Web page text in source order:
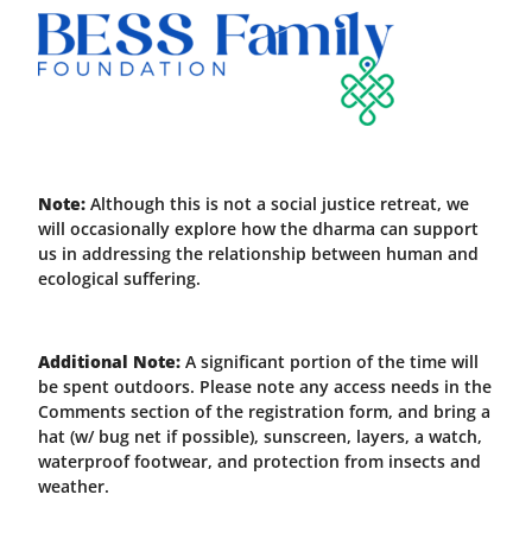
Note: Although this is not a social justice retreat, we
will occasionally explore how the dharma can support
us in addressing the relationship between human and
ecological suffering.
Additional Note: A significant portion of the time will
be spent outdoors. Please note any access needs in the
Comments section of the registration form, and bring a
hat (w/ bug net if possible), sunscreen, layers, a watch,
waterproof footwear, and protection from insects and
weather.